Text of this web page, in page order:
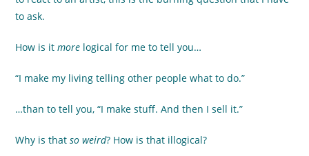
to ask.
How is itmore logical for me to tell you…
“I make my living telling other people what to do.”
…than to tell you, “I make stuff. And then I sell it.”
Why is thatso weird? How is that illogical?